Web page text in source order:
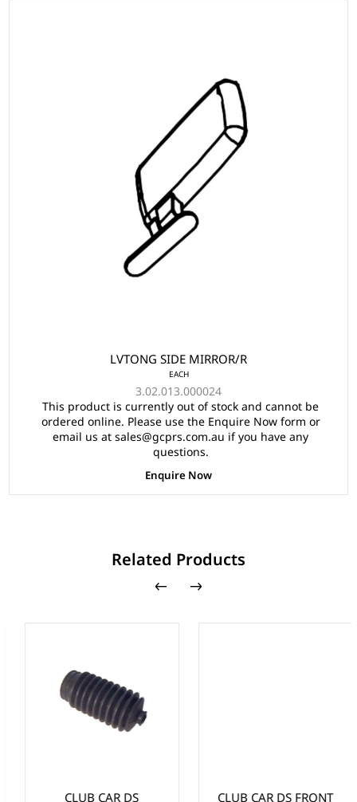
LVTONG SIDE MIRROR/R
EACH
3.02.013.000024
This product is currently out of stock and cannot be
ordered online. Please use the Enquire Now form or
email us at sales@gcprs.com.au if you have any
questions.
Enquire Now
Related Products
CLUB CAR DS
CLUB CAR DS FRONT